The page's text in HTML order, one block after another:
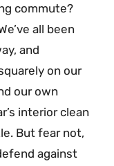
commute?
all been
and
on our
our own
interior clean
But fear not,
against